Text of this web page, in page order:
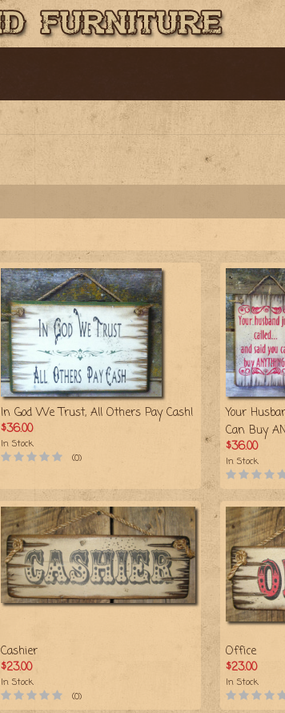
In God We Trust, All Others Pay Cash!
$36.00
In Stock
(0)
Your
Can Buy
$36.00
In Stock
Cashier
$23.00
In Stock
(0)
Office
$23.00
In Stock